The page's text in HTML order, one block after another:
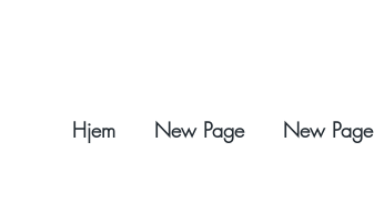
Hjem New Page New Page